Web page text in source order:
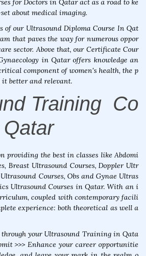
for Doctors in Qatar act as a road to ke
about medical imaging.
of our Ultrasound Diploma Course In Qat
that paves the way for numerous oppor
sector. Above that, our Certificate Cour
in Qatar offers knowledge an
component of women's health, the p
it better and relevant.
Training Co
providing the best in classes like Abdomi
Breast Ultrasound Courses, Doppler Ultr
Courses, Obs and Gynae Ultras
Ultrasound Courses in Qatar. With an i
coupled with contemporary facili
experience: both theoretical as well a
through your Ultrasound Training in Qata
>>> Enhance your career opportunitie